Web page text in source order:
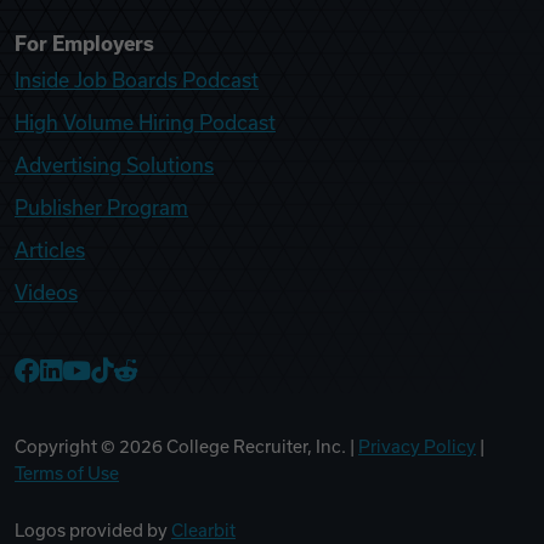
For Employers
Inside Job Boards Podcast
High Volume Hiring Podcast
Advertising Solutions
Publisher Program
Articles
Videos
Copyright © 2026 College Recruiter, Inc. | Privacy Policy
Terms of Use
Logos provided by Clearbit